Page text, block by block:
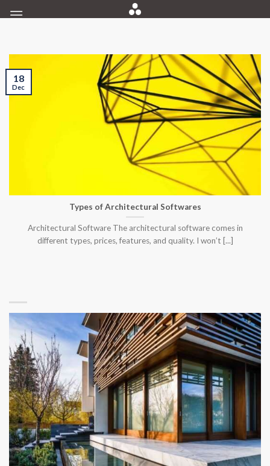
to
Types of Architectural Softwares
Architectural Software The architectural software comes in
different types, prices, features, and quality. I won’t [...]
18
Dec